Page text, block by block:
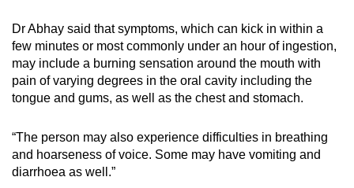
Dr Abhay said that symptoms, which can kick in within a
few minutes or most commonly under an hour of ingestion,
may include a burning sensation around the mouth with
pain of varying degrees in the oral cavity including the
tongue and gums, as well as the chest and stomach.
“The person may also experience difficulties in breathing
and hoarseness of voice. Some may have vomiting and
diarrhoea as well.”